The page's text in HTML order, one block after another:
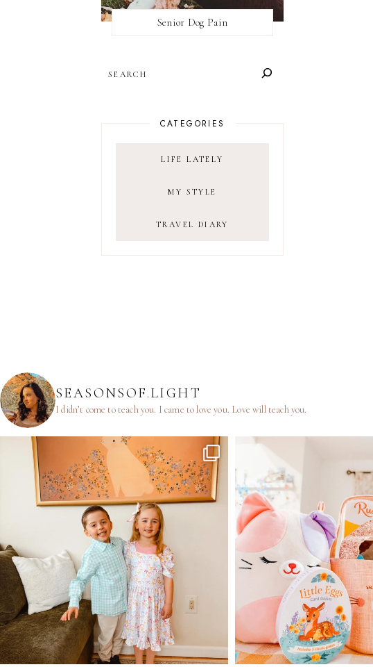
Senior Dog Pain
CATEGORIES
LIFE LATELY
MY STYLE
TRAVEL DIARY
SEASONSOF.LIGHT
I didn’t come to teach you. I came to love you. Love will teach you.